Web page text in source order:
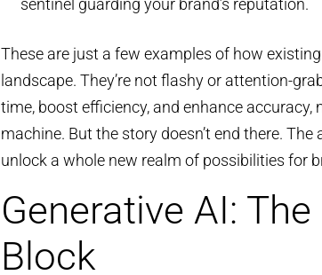
These are just a few examples of how
landscape. They’re not flashy or attention-
time, boost efficiency, and enhance
machine. But the story doesn’t end there.
unlock a whole new realm of possibilities for
Generative AI:
Block